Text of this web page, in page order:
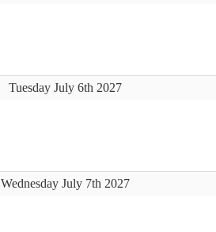
Tuesday July 6th 2027
Wednesday July 7th 2027